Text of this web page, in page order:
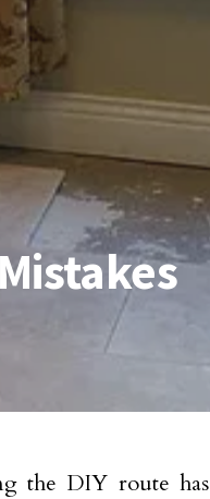
the DIY route has